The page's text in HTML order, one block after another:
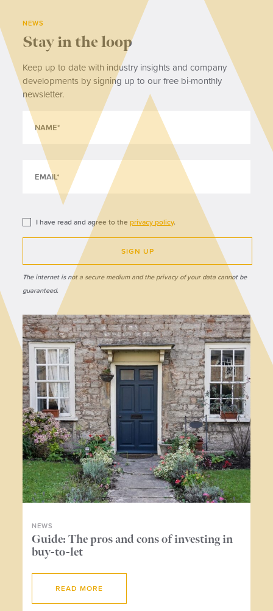
NEWS
Stay in the loop
Keep up to date with industry insights and company
developments by signing up to our free bi-monthly
newsletter.
I have read and agree to theprivacy policy.
SIGN UP
The internet is not a secure medium and the privacy of your data cannot be
guaranteed.
NEWS
Guide: The pros and cons of investing in
buy-to-let
READ MORE